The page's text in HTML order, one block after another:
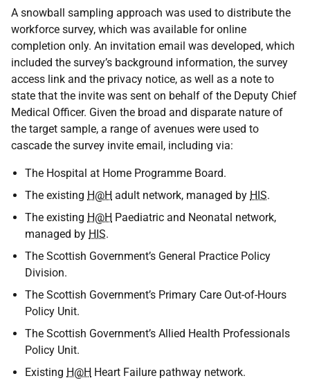
A snowball sampling approach was used to distribute the
workforce survey, which was available for online
completion only. An invitation email was developed, which
included the survey’s background information, the survey
access link and the privacy notice, as well as a note to
state that the invite was sent on behalf of the Deputy Chief
Medical Officer. Given the broad and disparate nature of
the target sample, a range of avenues were used to
cascade the survey invite email, including via:
The Hospital at Home Programme Board.
The existing H@H adult network, managed by HIS.
The existing H@H Paediatric and Neonatal network,
managed by HIS.
The Scottish Government’s General Practice Policy
Division.
The Scottish Government’s Primary Care Out-of-Hours
Policy Unit.
The Scottish Government’s Allied Health Professionals
Policy Unit.
Existing H@H Heart Failure pathway network.